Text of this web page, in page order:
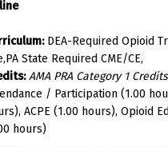
DEA-Required Opioid
State Required CME/CE,
AMA PRA Category 1
/ Participation (1.00
ACPE (1.00 hours), Opioid
hours)